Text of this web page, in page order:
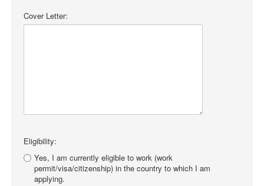
Cover Letter:
Eligibility:
Yes, I am currently eligible to work (work
permit/visa/citizenship) in the country to which I am
applying.